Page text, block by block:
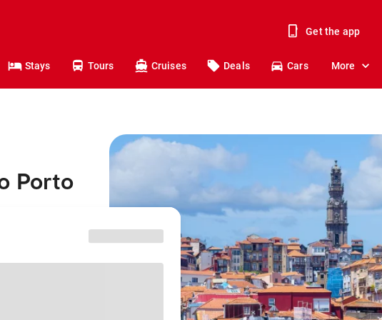
Get the app
Stays Tours Cruises Deals Cars More
Porto